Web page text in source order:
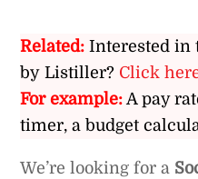
Related: Interested in
by Listiller? Click
For example:A pay
timer, a budget
We’re looking for a